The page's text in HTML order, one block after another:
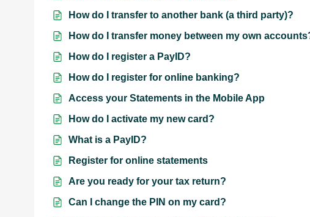
How do I transfer to another bank (a third party)?
How do I transfer money between my own
How do I register a PayID?
How do I register for online banking?
Access your Statements in the Mobile App
How do I activate my new card?
What is a PayID?
Register for online statements
Are you ready for your tax return?
Can I change the PIN on my card?